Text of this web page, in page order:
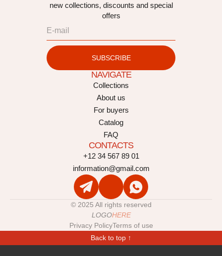
NAVIGATE
Collections
About us
For buyers
Catalog
FAQ
new collections, discounts and special
offers
SUBSCRIBE
CONTACTS
+12 34 567 89 01
information@gmail.com
© 2025 All rights reserved
LOGOHERE
Privacy PolicyTerms of use
Back to top ↑